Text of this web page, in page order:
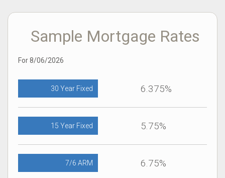
Sample Mortgage Rates
For 8/06/2026
30 Year Fixed 6.375%
15 Year Fixed 5.75%
7/6 ARM 6.75%